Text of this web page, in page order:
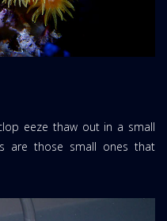
eeze thaw out in a small
are those small ones that